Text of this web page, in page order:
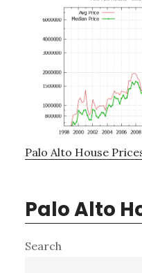
Palo Alto House
Palo Alto
Primary
Search